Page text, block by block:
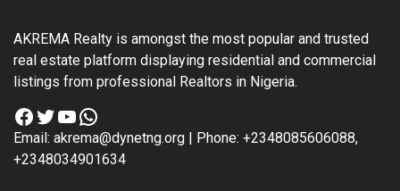
AKREMA Realty is amongst the most popular and trusted
real estate platform displaying residential and commercial
listings from professional Realtors in Nigeria.
Facebook
TwitterYouTube
WhatsApp
Email: akrema@dynetng.org | Phone: +2348085606088,
+2348034901634